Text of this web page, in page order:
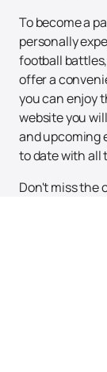
To become a
personally
football
offer a
you can enjoy
website you
and upcoming
to date with all
Don't miss the